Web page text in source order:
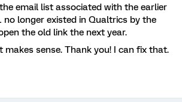
email list associated with the earlier
no longer existed in Qualtrics by the
the old link the next year.
makes sense. Thank you! I can fix that.